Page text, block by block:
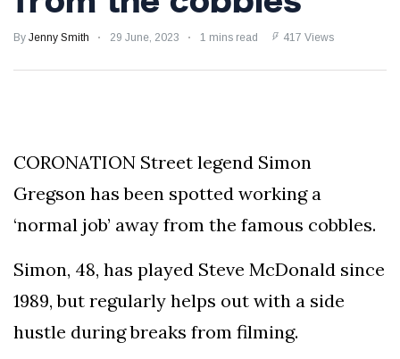
Examining Royal
Response to Taylor
27 August 1,249 views
Expectations in
Over Nude Tights
26 August 1,539 views
By Jenny Smith 29 June, 2023 1 mins read 417 Views
CORONATION Street legend Simon
Gregson has been spotted working a
‘normal job’ away from the famous cobbles.
Simon, 48, has played Steve McDonald since
1989, but regularly helps out with a side
hustle during breaks from filming.